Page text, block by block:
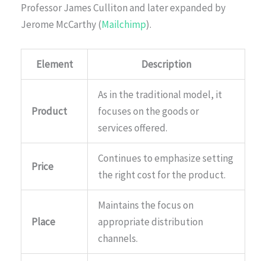
Professor James Culliton and later expanded by
Jerome McCarthy (Mailchimp).
Element Description
Product
As in the traditional model, it
focuses on the goods or
services offered.
Price
Continues to emphasize setting
the right cost for the product.
Place
Maintains the focus on
appropriate distribution
channels.